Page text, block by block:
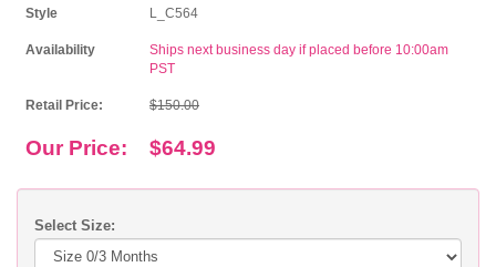
Style L_C564
Availability
Ships next business day if placed before 10:00am
PST
Retail Price: $150.00
Our Price: $64.99
Select Size: